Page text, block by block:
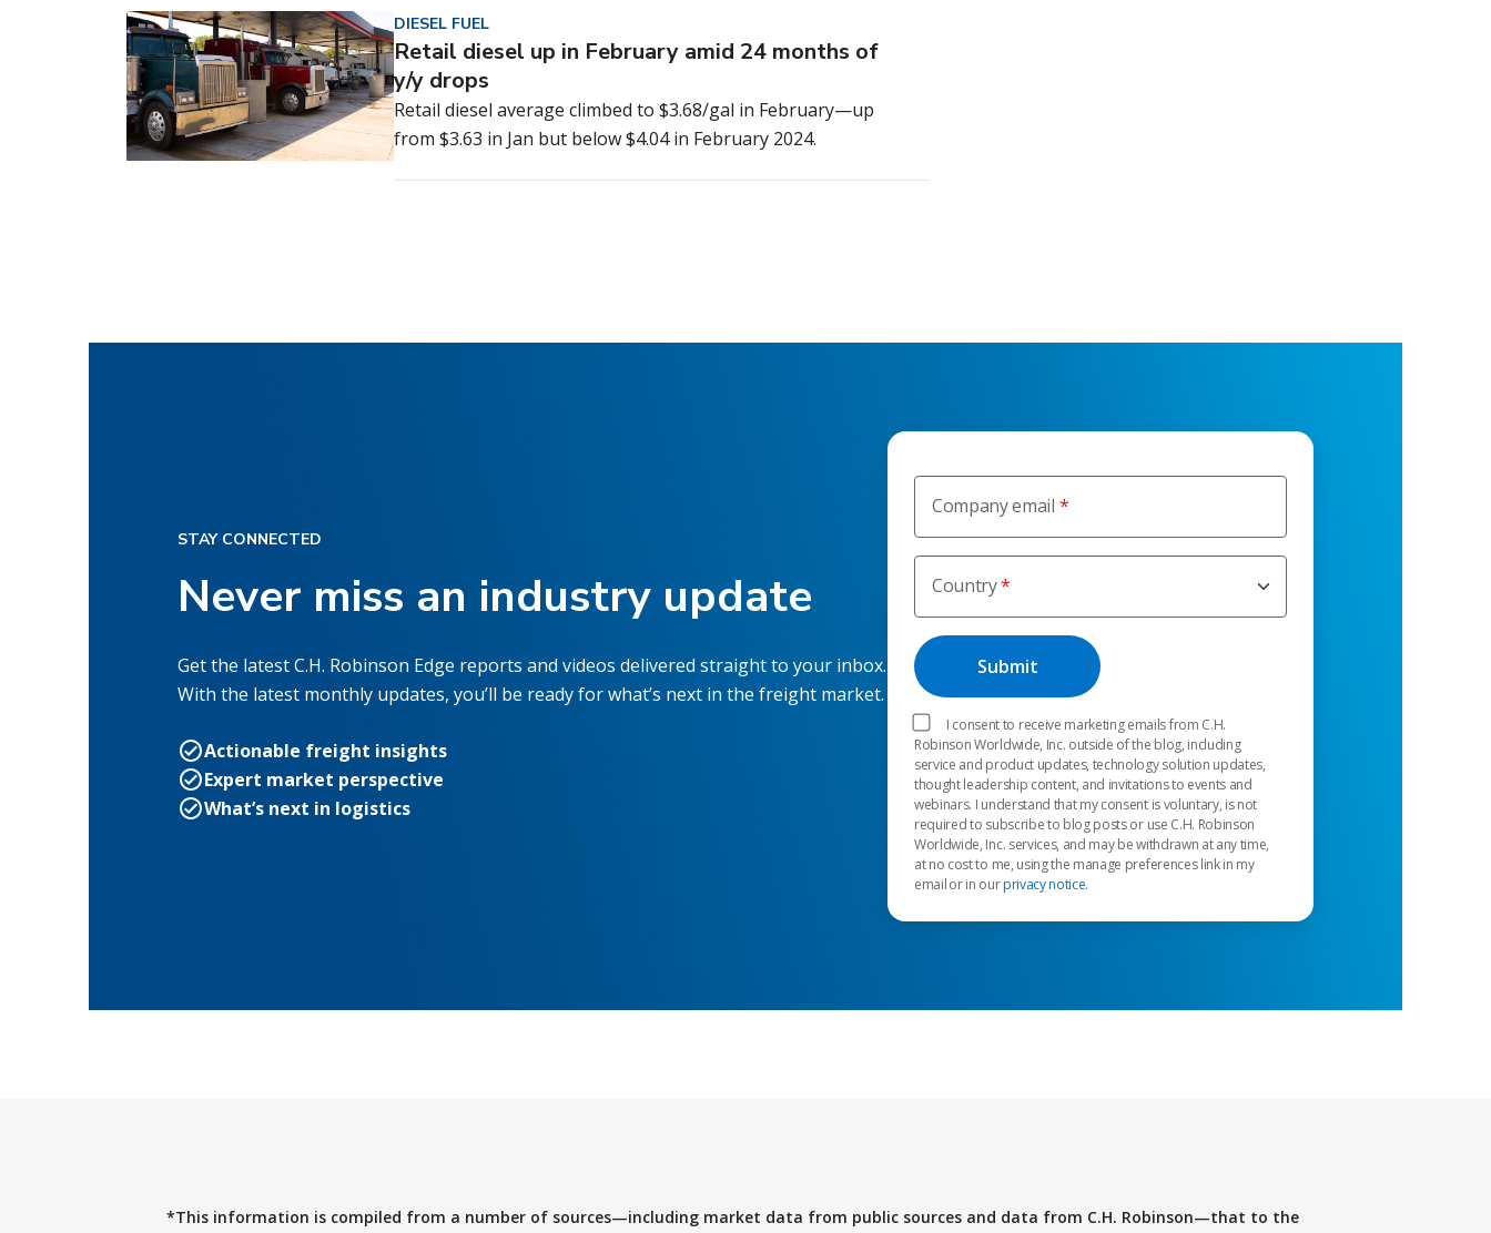
DIESEL FUEL
Retail diesel up in February amid 24 months of
y/y drops
Retail diesel average climbed to $3.68/gal in February—up
from $3.63 in Jan but below $4.04 in February 2024.
Company email
Country
I consent to receive marketing emails from C.H.
Robinson Worldwide, Inc. outside of the blog, including
service and product updates, technology solution updates,
thought leadership content, and invitations to events and
webinars. I understand that my consent is voluntary, is not
required to subscribe to blog posts or use C.H. Robinson
Worldwide, Inc. services, and may be withdrawn at any time,
at no cost to me, using the manage preferences link in my
email or in ourprivacy notice.
STAY CONNECTED
Never miss an industry update
Get the latest C.H. Robinson Edge reports and videos delivered straight to your inbox.
With the latest monthly updates, you’ll be ready for what’s next in the freight market.
Actionable freight insights
Expert market perspective
What’s next in logistics
*This information is compiled from a number of sources—including market data from public sources and data from C.H. Robinson—that to the